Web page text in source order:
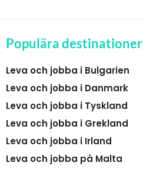
Populära destinationer
Leva och jobba i Bulgarien
Leva och jobba i Danmark
Leva och jobba i Tyskland
Leva och jobba i Grekland
Leva och jobba i Irland
Leva och jobba på Malta